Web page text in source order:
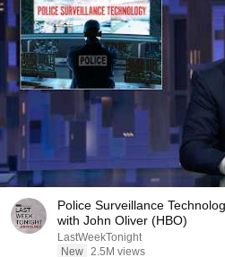
Police Surveillance
with John Oliver (HBO)
LastWeekTonight
New 2.5M views